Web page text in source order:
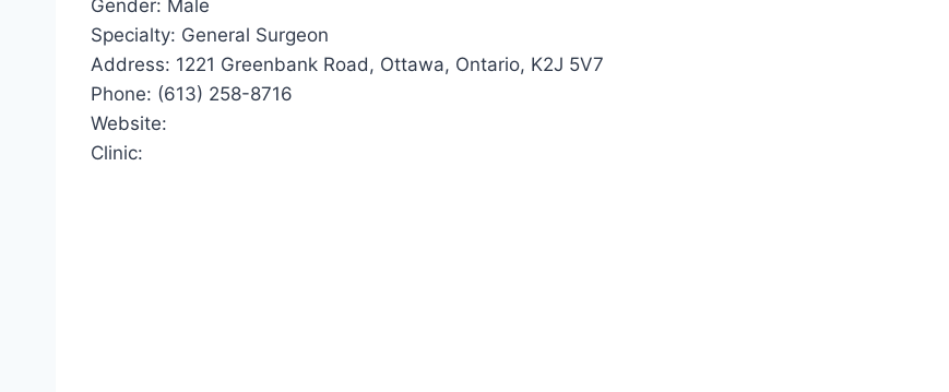
Gender: Male
Specialty: General Surgeon
Address: 1221 Greenbank Road, Ottawa, Ontario, K2J 5V7
Phone: (613) 258-8716
Website:
Clinic: